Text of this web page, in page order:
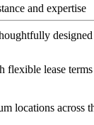
and expertise
designed
flexible lease terms
locations across